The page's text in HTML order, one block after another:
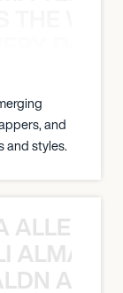
and
and styles.